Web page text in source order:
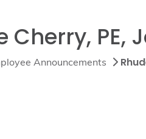
Cherry, PE,
Announcements